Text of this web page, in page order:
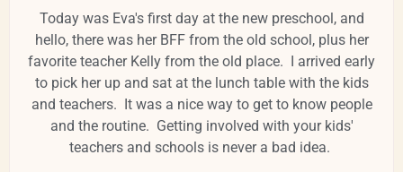
Today was Eva's first day at the new preschool, and
hello, there was her BFF from the old school, plus her
favorite teacher Kelly from the old place. I arrived early
to pick her up and sat at the lunch table with the kids
and teachers. It was a nice way to get to know people
and the routine. Getting involved with your kids'
teachers and schools is never a bad idea.